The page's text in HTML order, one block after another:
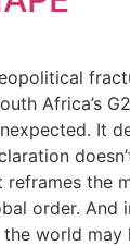
Africa’s
It
the
order. And
world may